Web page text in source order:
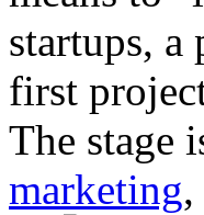
startups,
first
The stage
marketing,